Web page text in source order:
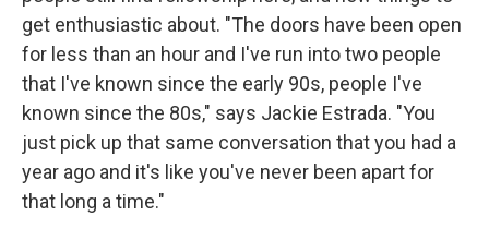
get enthusiastic about. "The doors have been open
for less than an hour and I've run into two people
that I've known since the early 90s, people I've
known since the 80s," says Jackie Estrada. "You
just pick up that same conversation that you had a
year ago and it's like you've never been apart for
that long a time."